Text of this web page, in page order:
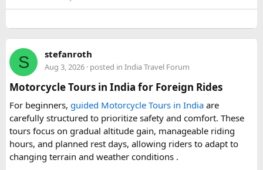
nearby points of interest worth adding to the itinerary for
travellers with extra time. Overall, this is a practical, well-
organized reference for anyone planning to complete this
significant Shiva pilgrimage from Delhi before the festive
season fully sets in.
FAQs​
1. Is Navratri a good time for the Ujjain–Omkareshwar
S stefanroth
Aug 3, 2026 · posted in India Travel Forum
Motorcycle Tours in India for Foreign Rides
For beginners, guided Motorcycle Tours in India are
carefully structured to prioritize safety and comfort. These
tours focus on gradual altitude gain, manageable riding
hours, and planned rest days, allowing riders to adapt to
changing terrain and weather conditions ️.